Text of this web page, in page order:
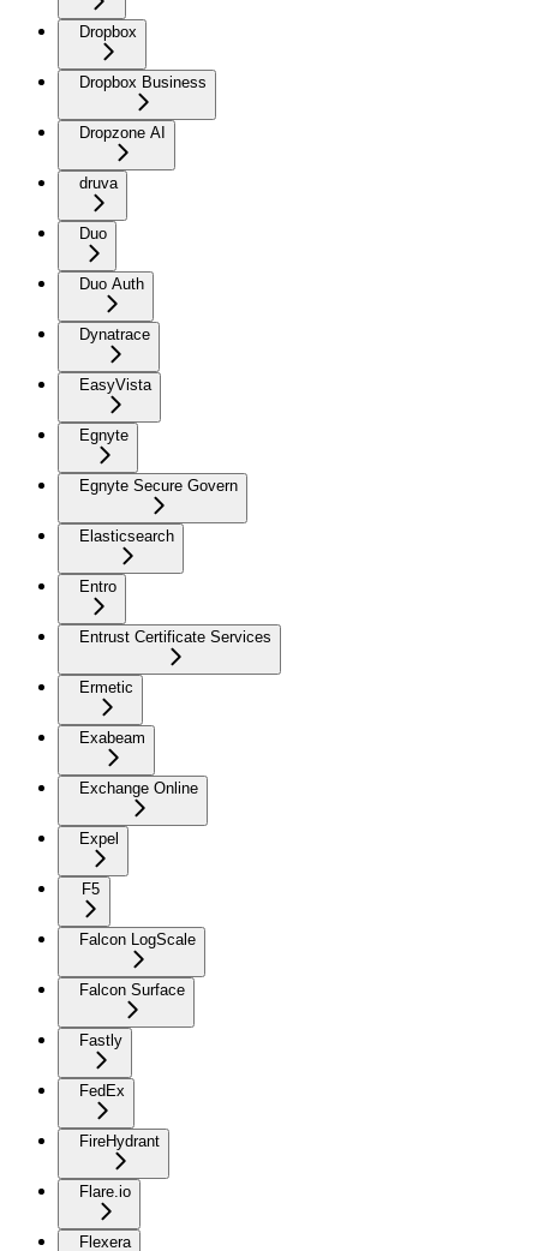
Dropbox
Dropbox Business
Dropzone AI
druva
Duo
Duo Auth
Dynatrace
EasyVista
Egnyte
Egnyte Secure Govern
Elasticsearch
Entro
Entrust Certificate Services
Ermetic
Exabeam
Exchange Online
Expel
F5
Falcon LogScale
Falcon Surface
Fastly
FedEx
FireHydrant
Flare.io
Flexera